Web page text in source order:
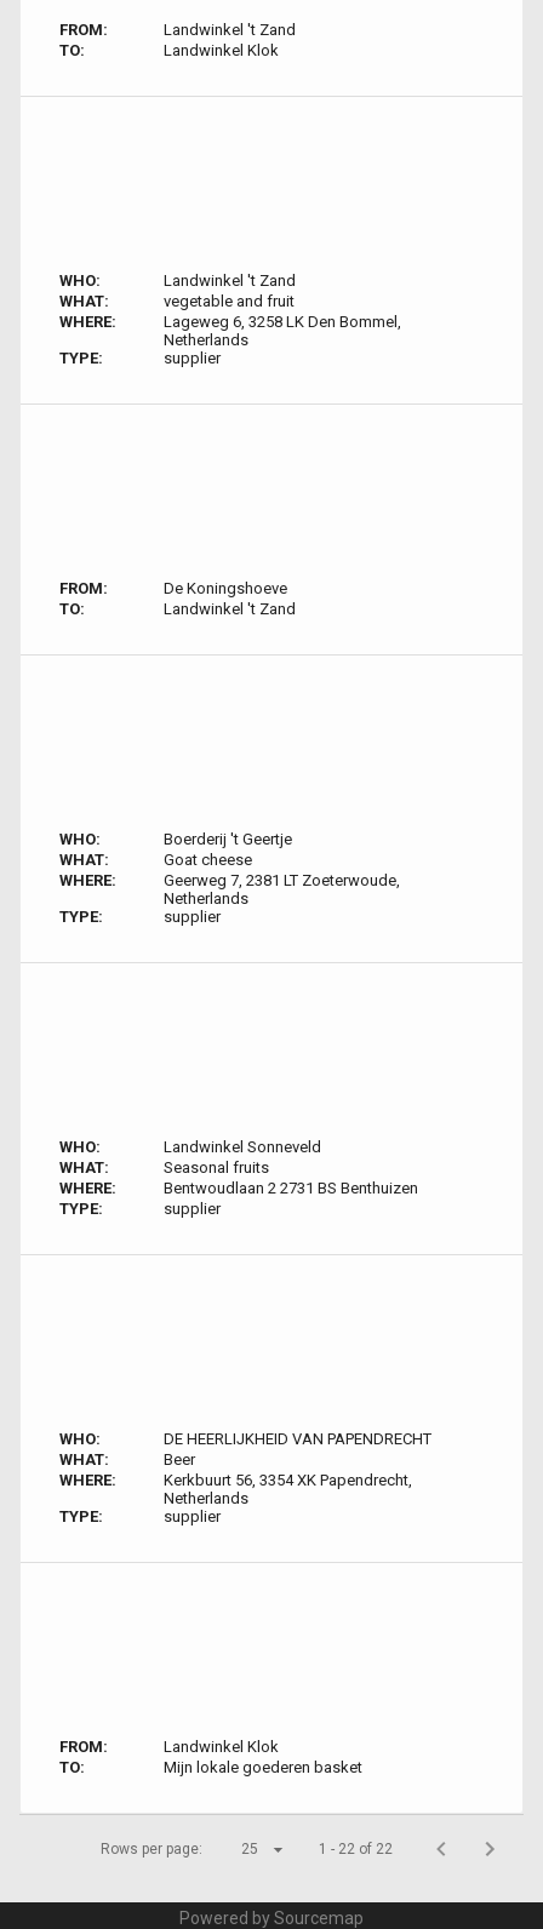
FROM:
Landwinkel 't Zand
TO:
Landwinkel Klok
WHO:
Landwinkel 't Zand
WHAT:
vegetable and fruit
WHERE:
Lageweg 6, 3258 LK Den Bommel,
Netherlands
TYPE:
supplier
FROM:
De Koningshoeve
TO:
Landwinkel 't Zand
WHO:
Boerderij 't Geertje
WHAT:
Goat cheese
WHERE:
Geerweg 7, 2381 LT Zoeterwoude,
Netherlands
TYPE:
supplier
WHO:
Landwinkel Sonneveld
WHAT:
Seasonal fruits
WHERE:
Bentwoudlaan 2 2731 BS Benthuizen
TYPE:
supplier
WHO:
DE HEERLIJKHEID VAN PAPENDRECHT
WHAT:
Beer
WHERE:
Kerkbuurt 56, 3354 XK Papendrecht,
Netherlands
TYPE:
supplier
FROM:
Landwinkel Klok
TO:
Mijn lokale goederen basket
Rows per page: 25 1 - 22 of 22
Powered by Sourcemap